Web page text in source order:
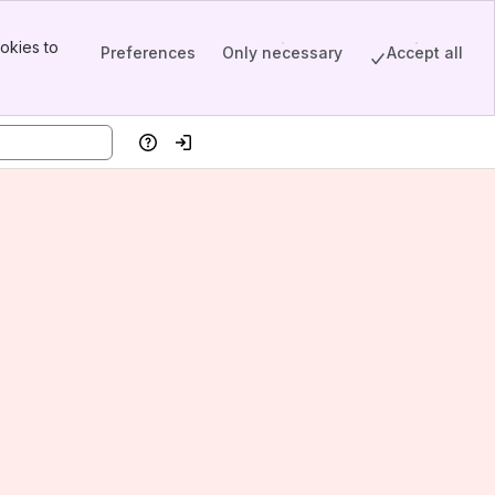
to
Preferences Only necessary Accept all
HelpLog in